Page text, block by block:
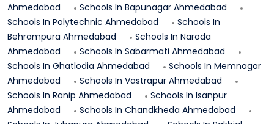
Ahmedabad
Schools In Bapunagar Ahmedabad
Schools In Polytechnic Ahmedabad
Schools In
Behrampura Ahmedabad Schools In Naroda
Ahmedabad
Schools In Sabarmati Ahmedabad
Schools In Ghatlodia Ahmedabad Schools In Memnagar
Ahmedabad
Schools In Vastrapur Ahmedabad
Schools In Ranip Ahmedabad Schools In Isanpur
Ahmedabad
Schools In Chandkheda Ahmedabad